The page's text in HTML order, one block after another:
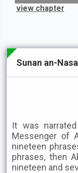
view chapter
Sunan an-
It was
Messenger of
nineteen
phrases, then
nineteen and